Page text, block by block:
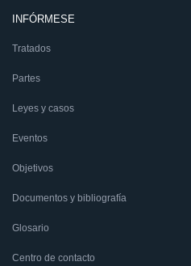
INFÓRMESE
Tratados
Partes
Leyes y casos
Eventos
Objetivos
Documentos y bibliografía
Glosario
Centro de contacto